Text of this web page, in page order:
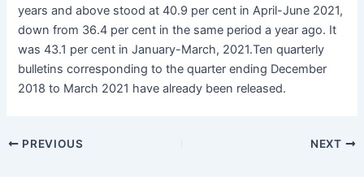
years and above stood at 40.9 per cent in April-June 2021,
down from 36.4 per cent in the same period a year ago. It
was 43.1 per cent in January-March, 2021.Ten quarterly
bulletins corresponding to the quarter ending December
2018 to March 2021 have already been released.
PREVIOUS NEXT